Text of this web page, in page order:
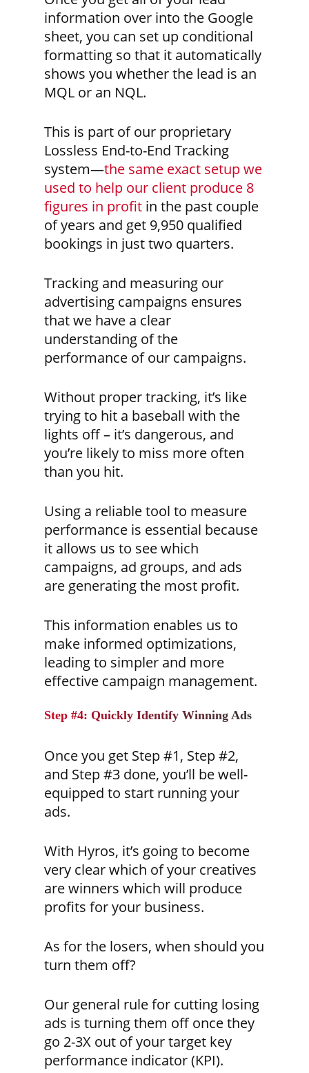
information over into the Google
sheet, you can set up conditional
formatting so that it automatically
shows you whether the lead is an
MQL or an NQL.
This is part of our proprietary
Lossless End-to-End Tracking
system—the same exact setup we
used to help our client produce 8
figures in profit in the past couple
of years and get 9,950 qualified
bookings in just two quarters.
Tracking and measuring our
advertising campaigns ensures
that we have a clear
understanding of the
performance of our campaigns.
Without proper tracking, it’s like
trying to hit a baseball with the
lights off – it’s dangerous, and
you’re likely to miss more often
than you hit.
Using a reliable tool to measure
performance is essential because
it allows us to see which
campaigns, ad groups, and ads
are generating the most profit.
This information enables us to
make informed optimizations,
leading to simpler and more
effective campaign management.
Step #4: Quickly Identify Winning Ads
Once you get Step #1, Step #2,
and Step #3 done, you’ll be well-
equipped to start running your
ads.
With Hyros, it’s going to become
very clear which of your creatives
are winners which will produce
profits for your business.
As for the losers, when should you
turn them off?
Our general rule for cutting losing
ads is turning them off once they
go 2-3X out of your target key
performance indicator (KPI).